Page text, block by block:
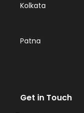
Kolkata
Patna
Get in Touch